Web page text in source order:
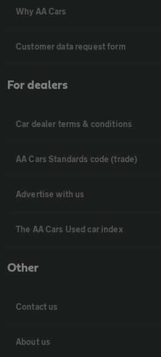
Why AA Cars
Customer data request form
For dealers
Car dealer terms & conditions
AA Cars Standards code (trade)
Advertise with us
The AA Cars Used car index
Other
Contact us
About us